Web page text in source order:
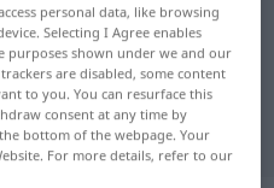
for
translation
personal data, like browsing
Selecting I Agree enables
shown under we and our
are disabled, some content
to you. You can resurface this
consent at any time by
bottom of the webpage. Your
For more details, refer to our